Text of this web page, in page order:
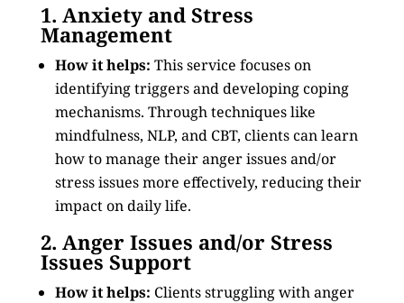
1. Anxiety and Stress
Management
How it helps: This service focuses on
identifying triggers and developing coping
mechanisms. Through techniques like
mindfulness, NLP, and CBT, clients can learn
how to manage their anger issues and/or
stress issues more effectively, reducing their
impact on daily life.
2. Anger Issues and/or Stress
Issues Support
How it helps: Clients struggling with anger